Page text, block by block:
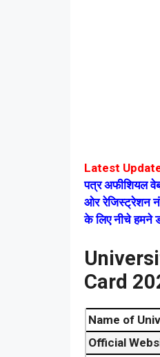
Latest
पत्र अफीशियल
ओर रेजिस्ट्रेशन
के लिए नीचे हमने
Card
Name of
Official